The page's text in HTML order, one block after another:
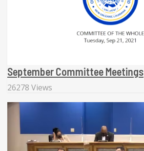
September Committee Meetings
26278 Views